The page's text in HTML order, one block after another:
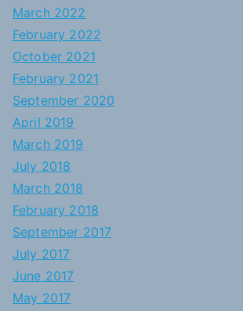
March 2022
February 2022
October 2021
February 2021
September 2020
April 2019
March 2019
July 2018
March 2018
February 2018
September 2017
July 2017
June 2017
May 2017